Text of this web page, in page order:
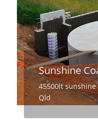
Sunshine
45500lt sunshine
Qld